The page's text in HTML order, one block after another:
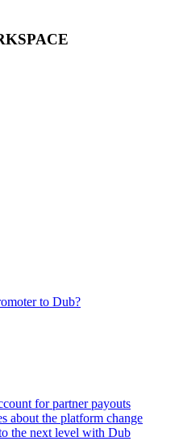
to Dub?
for partner payouts
about the platform change
the next level with Dub